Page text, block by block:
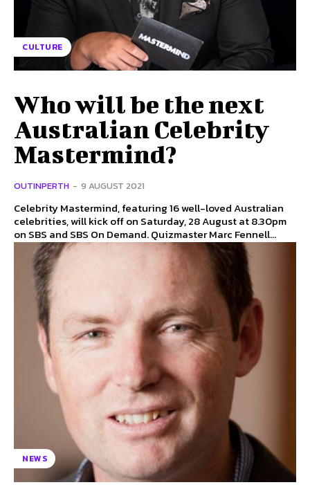
CULTURE
Who will be the next
Australian Celebrity
Mastermind?
OUTINPERTH - 9 AUGUST 2021
Celebrity Mastermind, featuring 16 well-loved Australian
celebrities, will kick off on Saturday, 28 August at 8.30pm
on SBS and SBS On Demand. Quizmaster Marc Fennell...
NEWS